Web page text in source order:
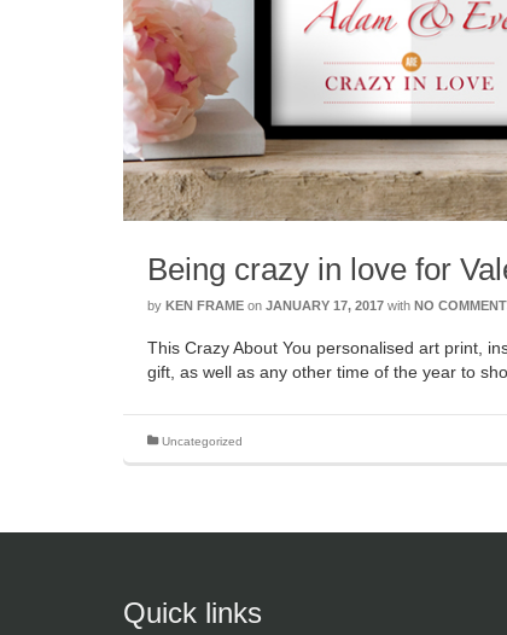
Being crazy in love for
by KEN FRAME on JANUARY 17, 2017 with NO
This Crazy About You personalised art print,
gift, as well as any other time of the year to
Uncategorized
Quick links